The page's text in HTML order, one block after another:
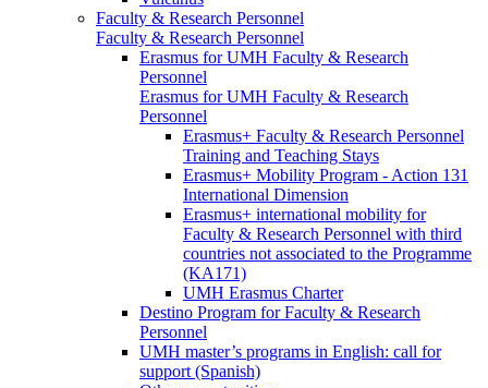
Faculty & Research Personnel
Faculty & Research Personnel
Erasmus for UMH Faculty & Research
Personnel
Erasmus for UMH Faculty & Research
Personnel
Erasmus+ Faculty & Research Personnel
Training and Teaching Stays
Erasmus+ Mobility Program - Action 131
International Dimension
Erasmus+ international mobility for
Faculty & Research Personnel with third
countries not associated to the Programme
(KA171)
UMH Erasmus Charter
Destino Program for Faculty & Research
Personnel
UMH master’s programs in English: call for
support (Spanish)